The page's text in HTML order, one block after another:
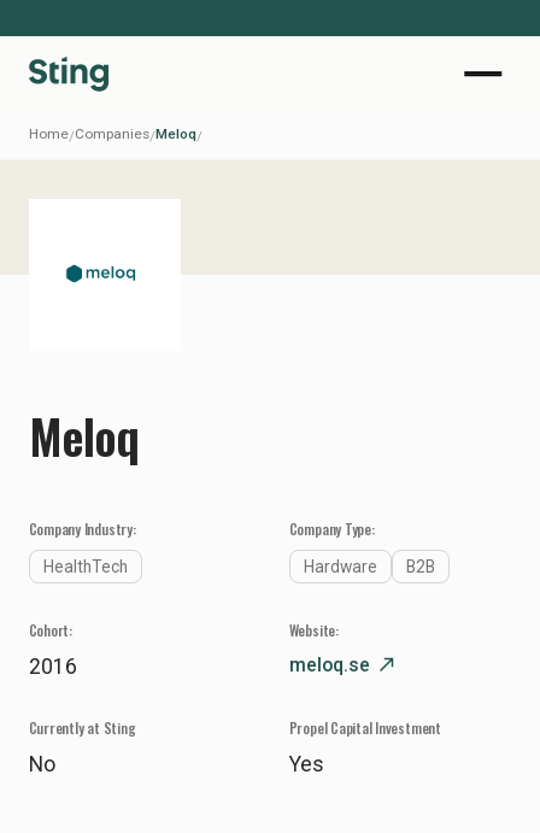
Home/Companies/Meloq/
Meloq
Company Industry:
HealthTech
Company Type:
Hardware B2B
Cohort:
2016
Website:
meloq.se north_east
Currently at Sting
No
Propel Capital Investment
Yes